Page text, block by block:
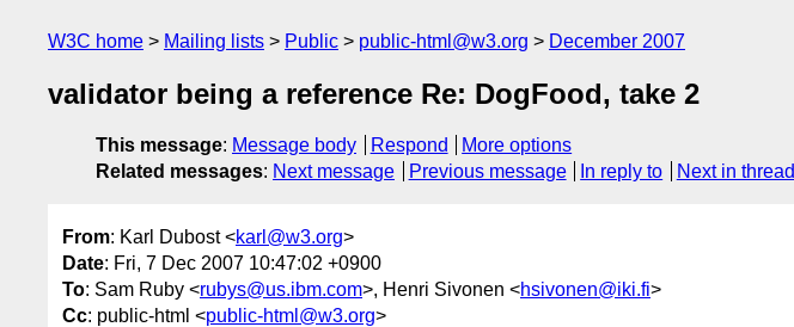
W3C home Mailing lists Public public-html@w3.org December 2007
validator being a reference Re: DogFood, take 2
This message: Message body Respond
More options
Related messages: Next message Previous message In reply to Next in thread
From: Karl Dubost <karl@w3.org>
Date: Fri, 7 Dec 2007 10:47:02 +0900
To: Sam Ruby <rubys@us.ibm.com>, Henri Sivonen <hsivonen@iki.fi>
Cc: public-html <public-html@w3.org>